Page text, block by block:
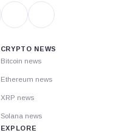
CRYPTO NEWS
Bitcoin news
Ethereum news
XRP news
Solana news
EXPLORE